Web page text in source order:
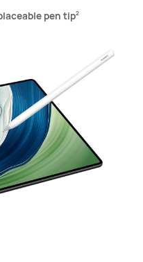
pen tip2